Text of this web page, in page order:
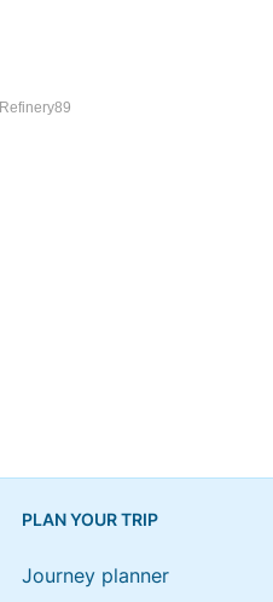
PLAN YOUR TRIP
Journey planner